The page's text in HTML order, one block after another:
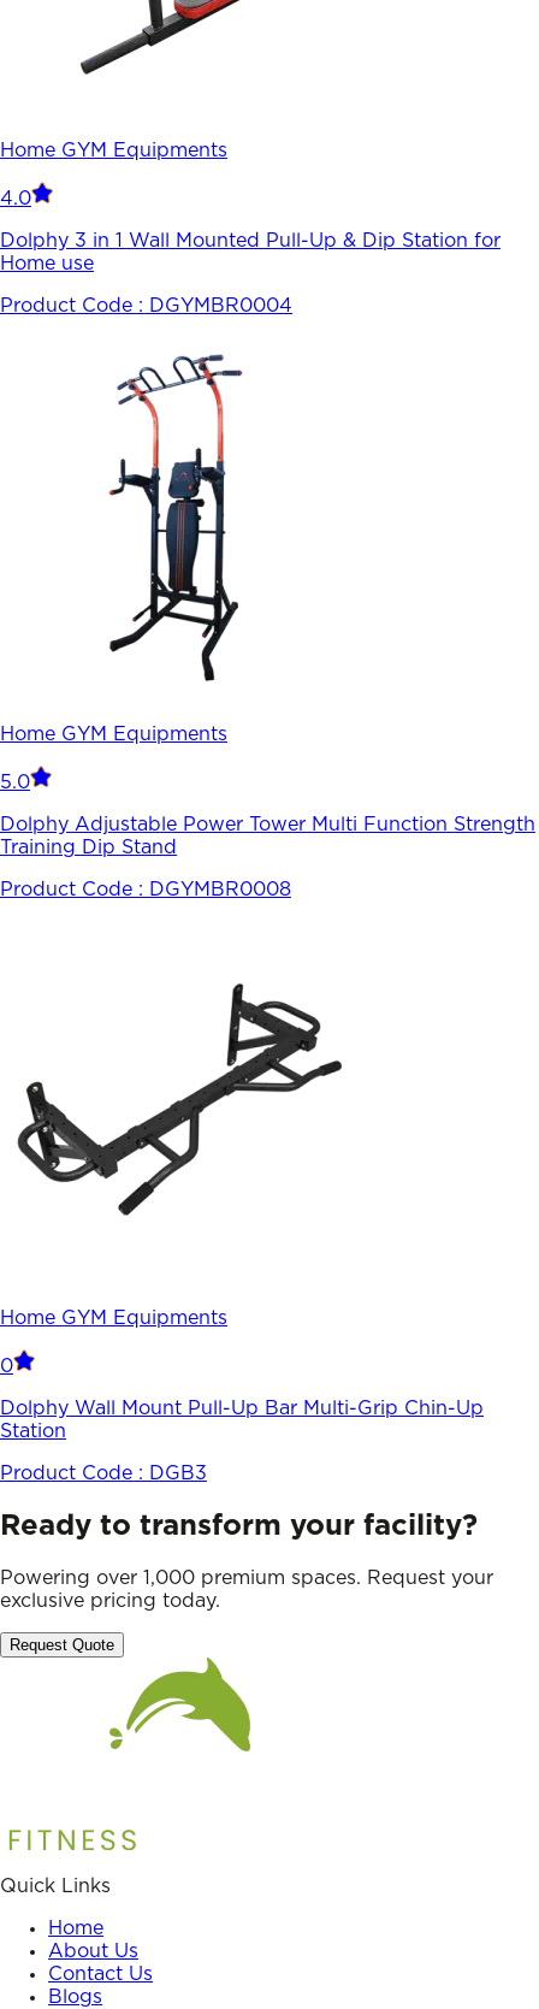
Home GYM Equipments
4.0
Dolphy 3 in 1 Wall Mounted Pull-Up & Dip Station for
Home use
Product Code : DGYMBR0004
Home GYM Equipments
5.0
Dolphy Adjustable Power Tower Multi Function Strength
Training Dip Stand
Product Code : DGYMBR0008
Home GYM Equipments
0
Dolphy Wall Mount Pull-Up Bar Multi-Grip Chin-Up
Station
Product Code : DGB3
Ready to transform your facility?
Powering over 1,000 premium spaces. Request your
exclusive pricing today.
Request Quote
Quick Links
Home
About Us
Contact Us
Blogs